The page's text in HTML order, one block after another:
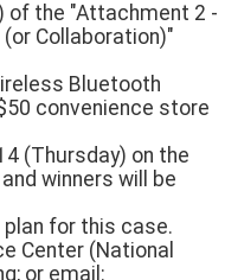
of the "Attachment 2 -
Collaboration)"
Bluetooth
convenience store
(Thursday) on the
winners will be
for this case.
Center (National
or email: